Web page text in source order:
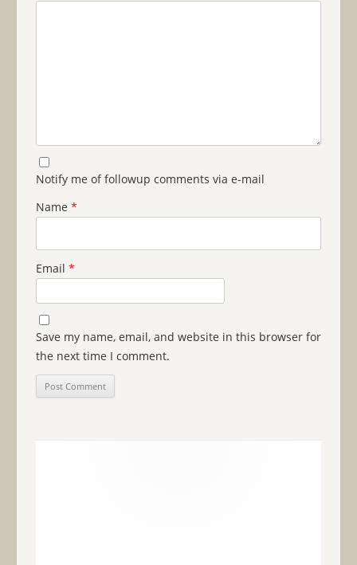
Notify me of followup comments via e-mail
Name *
Email *
Save my name, email, and website in this browser for
the next time I comment.